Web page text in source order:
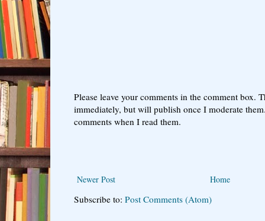
Please leave your comments in the comment box.
immediately, but will publish once I moderate
comments when I read them.
Newer Post Home
Subscribe to: Post Comments (Atom)